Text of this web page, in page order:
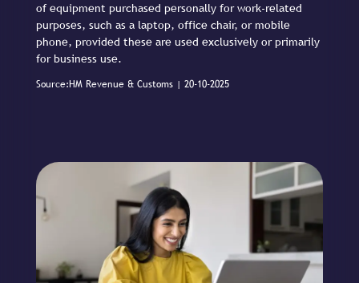
of equipment purchased personally for work-related
purposes, such as a laptop, office chair, or mobile
phone, provided these are used exclusively or primarily
for business use.
Source:HM Revenue & Customs | 20-10-2025